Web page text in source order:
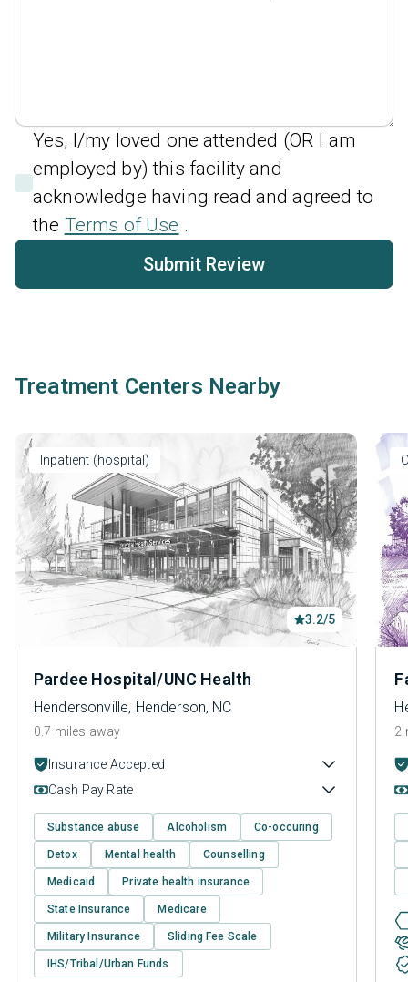
Yes, I/my loved one attended (OR I am
employed by) this facility and
acknowledge having read and agreed to
the Terms of Use .
Submit Review
Treatment Centers Nearby
Inpatient (hospital)
3.2/5
Pardee Hospital/UNC Health
Hendersonville, Henderson, NC
0.7 miles away
Insurance Accepted
Cash Pay Rate
Substance abuse Alcoholism Co-occuring
Detox Mental health Counselling
Medicaid Private health insurance
State Insurance Medicare
Military Insurance Sliding Fee Scale
IHS/Tribal/Urban Funds
2